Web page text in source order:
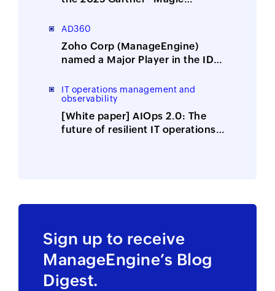
Information and Event
Management
AD360
Zoho Corp (ManageEngine)
named a Major Player in the IDC
Integrated Solutions for Identity
Security 2025 Vendor
Assessment
IT operations management and
observability
[White paper] AIOps 2.0: The
future of resilient IT operations
Sign up to receive
ManageEngine’s Blog
Digest.